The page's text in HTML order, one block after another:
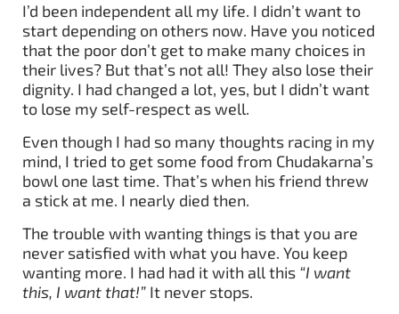
I’d been independent all my life. I didn’t want to
start depending on others now. Have you noticed
that the poor don’t get to make many choices in
their lives? But that’s not all! They also lose their
dignity. I had changed a lot, yes, but I didn’t want
to lose my self-respect as well.
Even though I had so many thoughts racing in my
mind, I tried to get some food from Chudakarna’s
bowl one last time. That’s when his friend threw
a stick at me. I nearly died then.
The trouble with wanting things is that you are
never satisfied with what you have. You keep
wanting more. I had had it with all this “I want
this, I want that!” It never stops.